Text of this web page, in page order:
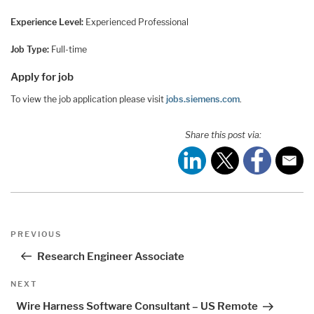
Experience Level: Experienced Professional
Job Type: Full-time
Apply for job
To view the job application please visit jobs.siemens.com.
Share this post via:
Post
Previous
PREVIOUS
Research Engineer Associate
Next
NEXT
Wire Harness Software Consultant – US Remote